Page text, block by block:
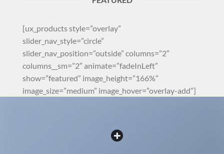
[ux_products style=”overlay”
slider_nav_style=”circle”
slider_nav_position=”outside” columns=”2″
columns__sm=”2″ animate=”fadeInLeft”
show=”featured” image_height=”166%”
image_size=”medium” image_hover=”overlay-add”]